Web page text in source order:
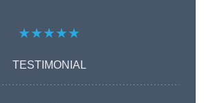
★★★★★
TESTIMONIAL